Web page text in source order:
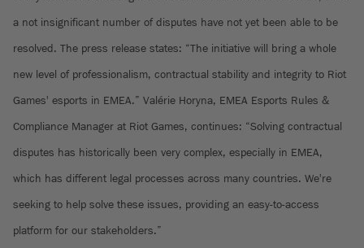
a not insignificant number of disputes have not yet been able to be
resolved. The press release states: “The initiative will bring a whole
new level of professionalism, contractual stability and integrity to Riot
Games' esports in EMEA.” Valérie Horyna, EMEA Esports Rules &
Compliance Manager at Riot Games, continues: “Solving contractual
disputes has historically been very complex, especially in EMEA,
which has different legal processes across many countries. We're
seeking to help solve these issues, providing an easy-to-access
platform for our stakeholders.”